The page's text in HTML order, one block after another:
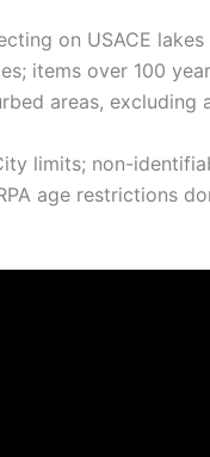
on USACE
items over 100
areas,
limits; non-
age restrictions